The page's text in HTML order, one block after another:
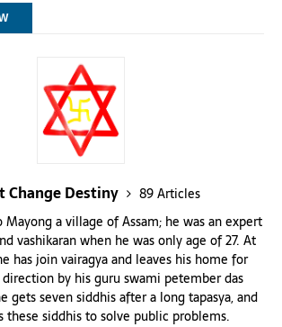
Change Destiny
89 Articles
Mayong a village of Assam; he was an expert
vashikaran when he was only age of 27. At
has join vairagya and leaves his home for
direction by his guru swami petember das
gets seven siddhis after a long tapasya, and
these siddhis to solve public problems.